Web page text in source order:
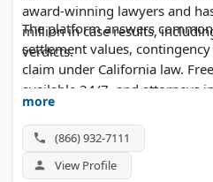
award-winning lawyers and
million in case results,
verdicts.
The platform answers
settlement values,
claim under California law.
available 24/7, and attorneys
work on a no-win, no-fee basis.
more
(866) 932-7111
View Profile